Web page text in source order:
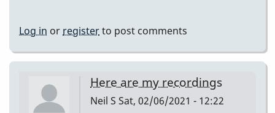
Log in or registerto post comments
Here are my recordings
Neil S Sat, 02/06/2021 - 12:22